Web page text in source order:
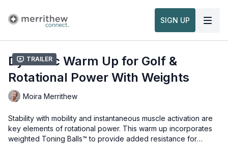
SIGN UP
Trailer
Dynamic Warm Up for Golf &
Rotational Power With Weights
Moira Merrithew
Stability with mobility and instantaneous muscle activation are
key elements of rotational power. This warm up incorporates
weighted Toning Balls™ to provide added resistance for